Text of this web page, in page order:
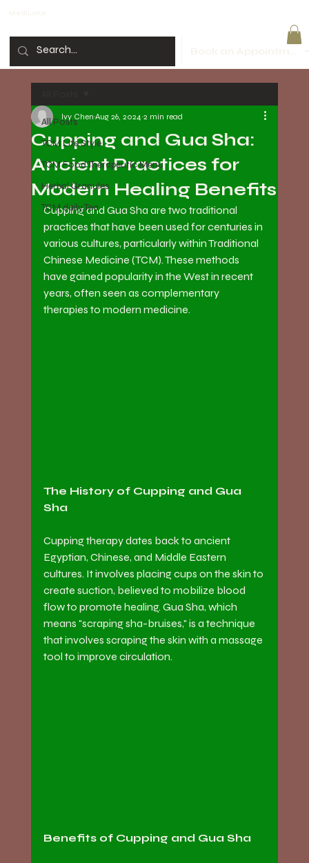
All Posts
TCM Life Style
TCM Food Therapeutic Menu
Herbal Granules
TCM daily Tea
Cupping and Gua Sha:
Ancient Practices for
Modern Healing Benefits
Ivy ChenAug 26, 2024 2 min read
Cupping and Gua Sha are two traditional
practices that have been used for centuries in
various cultures, particularly within Traditional
Chinese Medicine (TCM). These methods
have gained popularity in the West in recent
years, often seen as complementary
therapies to modern medicine.
The History of Cupping and Gua
Sha
Cupping therapy dates back to ancient
Egyptian, Chinese, and Middle Eastern
cultures. It involves placing cups on the skin to
create suction, believed to mobilize blood
flow to promote healing. Gua Sha, which
means "scraping sha-bruises," is a technique
that involves scraping the skin with a massage
tool to improve circulation.
Benefits of Cupping and Gua Sha